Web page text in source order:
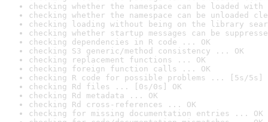
checking whether the namespace can be loaded
checking whether the namespace can be unloaded
checking loading without being on the library
checking whether startup messages can be
checking dependencies in R code ... OK
checking S3 generic/method consistency ... OK
checking replacement functions ... OK
checking foreign function calls ... OK
checking R code for possible problems ... [5s/5s]
checking Rd files ... [0s/0s] OK
checking Rd metadata ... OK
checking Rd cross-references ... OK
checking for missing documentation entries ... OK